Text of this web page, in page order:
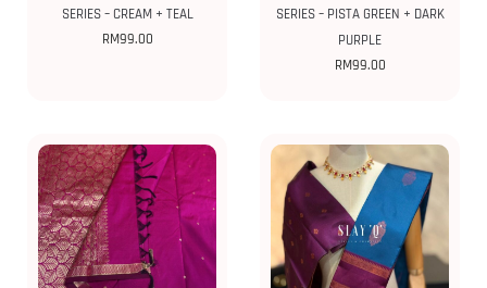
SERIES – CREAM + TEAL
RM99.00
SERIES – PISTA GREEN + DARK
PURPLE
RM99.00